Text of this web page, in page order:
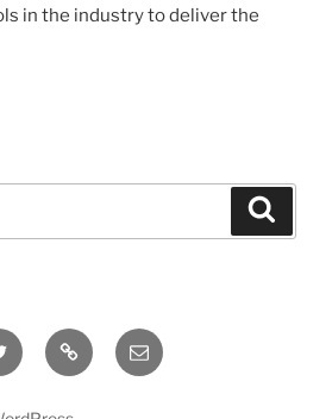
in the industry to deliver the
Tik
Tok
Email